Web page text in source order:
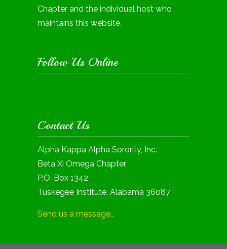
Chapter and the individual host who
maintains this website.
Follow Us Online
Contact Us
Alpha Kappa Alpha Sorority, Inc.
Beta Xi Omega Chapter
P.O. Box 1342
Tuskegee Institute, Alabama 36087
Send us a message…